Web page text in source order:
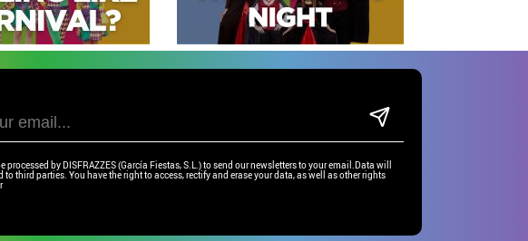
processed by DISFRAZZES (García Fiestas, S.L.) to send our newsletters to your email.Data will
to third parties. You have the right to access, rectify and erase your data, as well as other rights